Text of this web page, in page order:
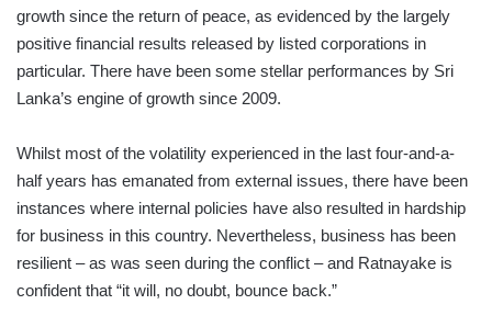
growth since the return of peace, as evidenced by the largely
positive financial results released by listed corporations in
particular. There have been some stellar performances by Sri
Lanka’s engine of growth since 2009.
Whilst most of the volatility experienced in the last four-and-a-
half years has emanated from external issues, there have been
instances where internal policies have also resulted in hardship
for business in this country. Nevertheless, business has been
resilient – as was seen during the conflict – and Ratnayake is
confident that “it will, no doubt, bounce back.”